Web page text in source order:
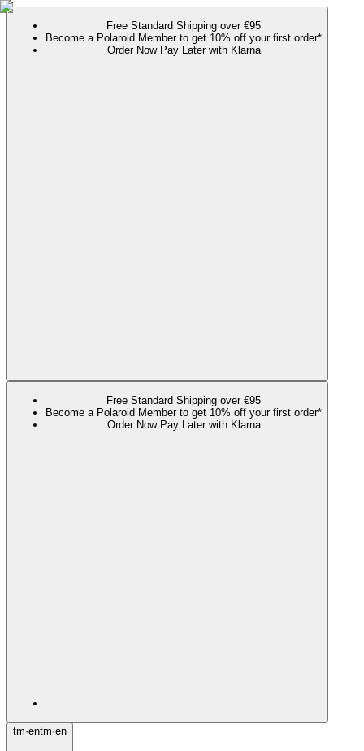
Free Standard Shipping over €95
Become a Polaroid Member to get 10% off your first order*
Order Now Pay Later with Klarna
Free Standard Shipping over €95
Become a Polaroid Member to get 10% off your first order*
Order Now Pay Later with Klarna
tm·entm·en